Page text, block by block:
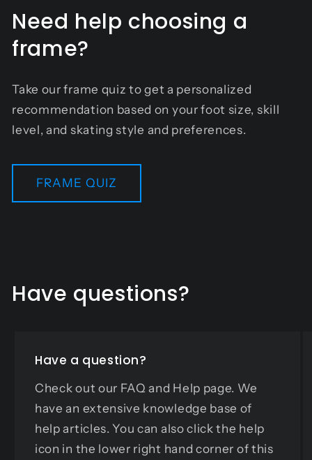
Need help choosing a
frame?
Take our frame quiz to get a personalized
recommendation based on your foot size, skill
level, and skating style and preferences.
FRAME QUIZ
Have questions?
Have a question?
Check out our FAQ and Help page. We
have an extensive knowledge base of
help articles. You can also click the help
icon in the lower right hand corner of this